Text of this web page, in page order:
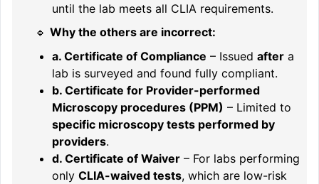
until the lab meets all CLIA requirements.
🔹 Why the others are incorrect:
a. Certificate of Compliance – Issued after a
lab is surveyed and found fully compliant.
b. Certificate for Provider-performed
Microscopy procedures (PPM) – Limited to
specific microscopy tests performed by
providers.
d. Certificate of Waiver – For labs performing
only CLIA-waived tests, which are low-risk